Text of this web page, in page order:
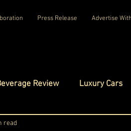
Press Release Advertise
Review Luxury Cars
read